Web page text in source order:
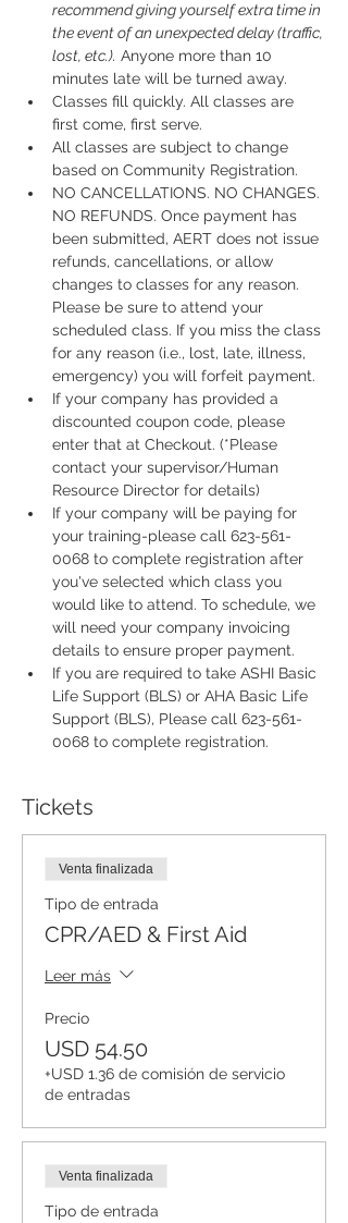
recommend giving yourself extra time in
the event of an unexpected delay (traffic,
lost, etc.). Anyone more than 10
minutes late will be turned away.
Classes fill quickly. All classes are
first come, first serve.
All classes are subject to change
based on Community Registration.
NO CANCELLATIONS. NO CHANGES.
NO REFUNDS. Once payment has
been submitted, AERT does not issue
refunds, cancellations, or allow
changes to classes for any reason.
Please be sure to attend your
scheduled class. If you miss the class
for any reason (i.e., lost, late, illness,
emergency) you will forfeit payment.
If your company has provided a
discounted coupon code, please
enter that at Checkout. (*Please
contact your supervisor/Human
Resource Director for details)
If your company will be paying for
your training-please call 623-561-
0068 to complete registration after
you've selected which class you
would like to attend. To schedule, we
will need your company invoicing
details to ensure proper payment.
If you are required to take ASHI Basic
Life Support (BLS) or AHA Basic Life
Support (BLS), Please call 623-561-
0068 to complete registration.
Tickets
Venta finalizada
Tipo de entrada
CPR/AED & First Aid
Leer más
Precio
USD 54.50
+USD 1.36 de comisión de servicio
de entradas
Venta finalizada
Tipo de entrada